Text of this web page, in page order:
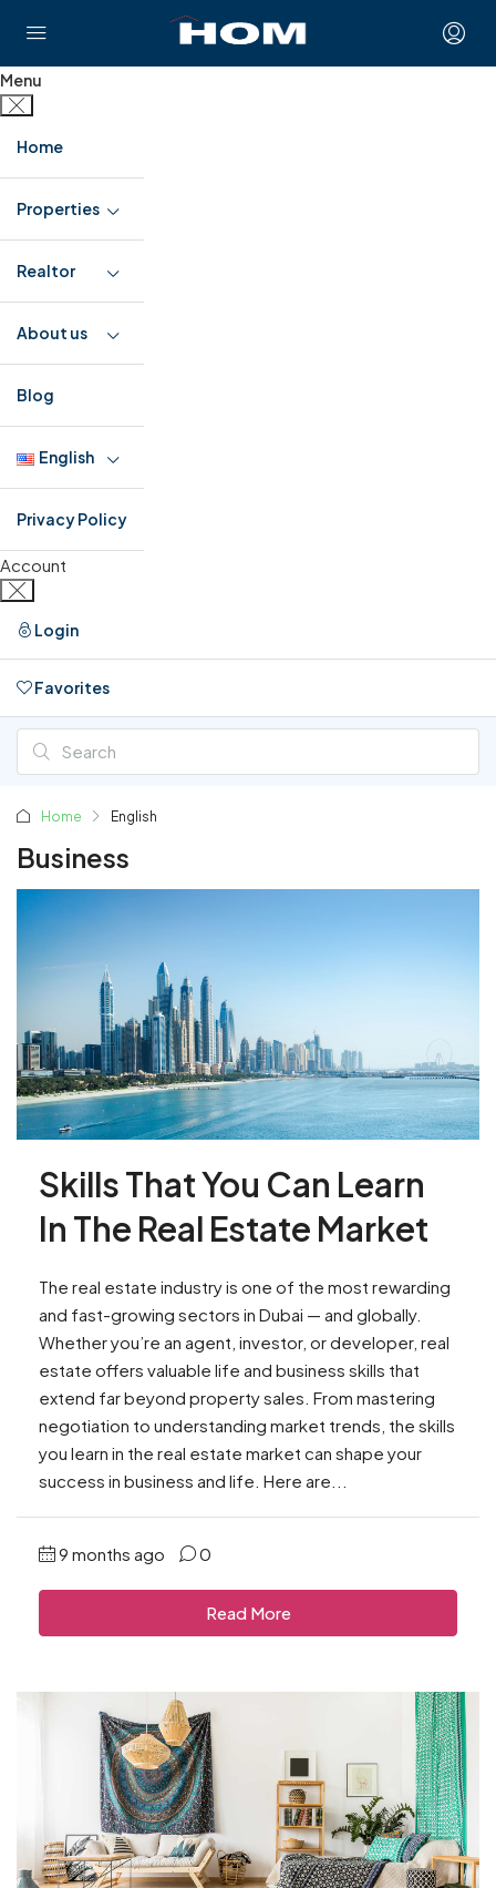
Menu
Home
Properties
Realtor
About us
Blog
English
Privacy Policy
Account
Login
Favorites
Home English
Business
Skills That You Can Learn
In The Real Estate Market
The real estate industry is one of the most rewarding
and fast-growing sectors in Dubai — and globally.
Whether you’re an agent, investor, or developer, real
estate offers valuable life and business skills that
extend far beyond property sales. From mastering
negotiation to understanding market trends, the skills
you learn in the real estate market can shape your
success in business and life. Here are...
9 months ago 0
Read More